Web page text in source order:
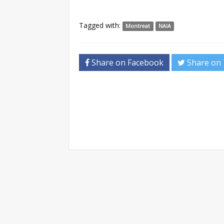
Tagged with: Montreat NAIA
Share on Facebook Share